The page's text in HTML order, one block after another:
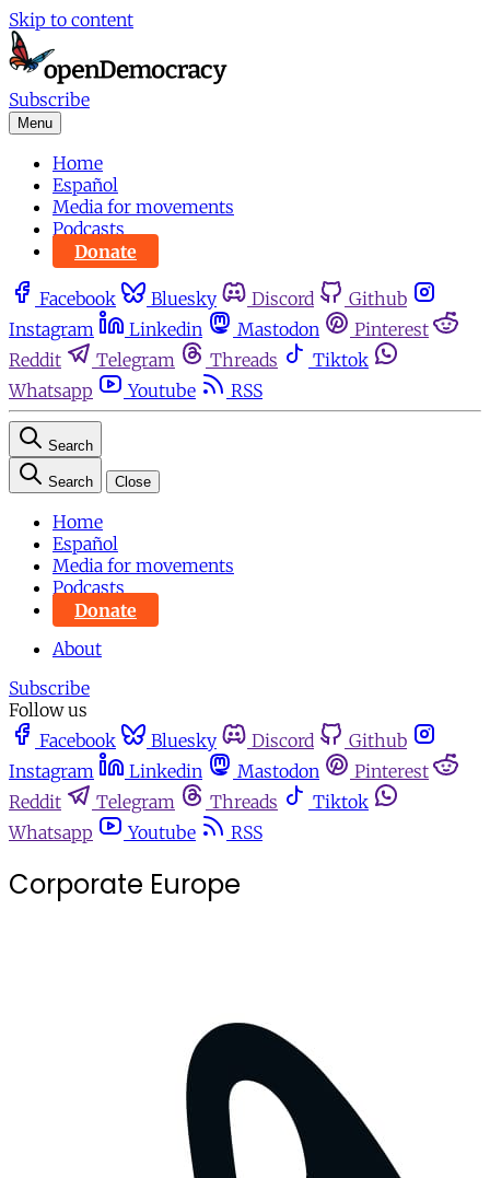
Skip to content
Subscribe
Menu
Home
Español
Media for movements
Podcasts
Donate
Facebook Bluesky Discord
Github
Instagram
Linkedin Mastodon
Pinterest
Reddit
Telegram Threads
Tiktok
Whatsapp
Youtube RSS
Search
Search Close
Home
Español
Media for movements
Podcasts
Donate
About
Subscribe
Follow us
Facebook
Bluesky Discord
Github
Instagram
Linkedin Mastodon
Pinterest
Reddit
Telegram Threads
Tiktok
Whatsapp
Youtube RSS
Corporate Europe